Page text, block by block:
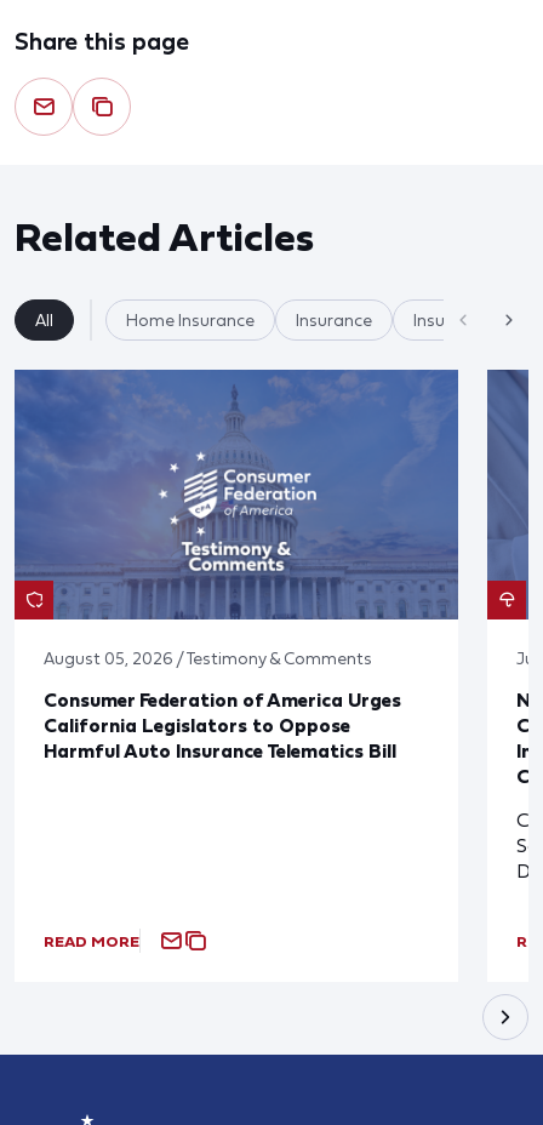
Share this page
Related Articles
All Home Insurance Insurance Insurer
August 05, 2026 / Testimony & Comments
Consumer Federation of America Urges
California Legislators to Oppose
Harmful Auto Insurance Telematics Bill
READ MORE